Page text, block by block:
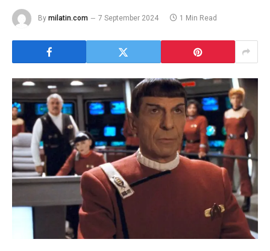
By milatin.com 7 September 2024 1 Min Read